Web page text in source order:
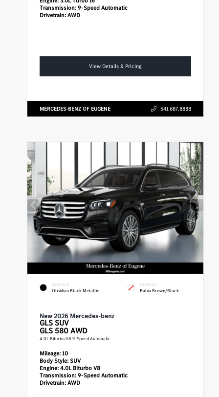
Transmission:9-Speed Automatic
Drivetrain:AWD
View Details & Pricing
MERCEDES-BENZ OF EUGENE 541.687.8888
EXTERIOR
Obsidian Black Metallic
INTERIOR
Bahia Brown/Black
New 2026 Mercedes-benz
GLS SUV
GLS 580 AWD
4.0L Biturbo V8 9-Speed Automatic
Mileage:10
Body Style:SUV
Engine:4.0L Biturbo V8
Transmission:9-Speed Automatic
Drivetrain:AWD